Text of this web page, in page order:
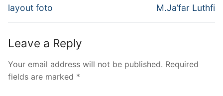
layout foto
M.Ja’far Luthfi
Leave a Reply
Your email address will not be published. Required
fields are marked *